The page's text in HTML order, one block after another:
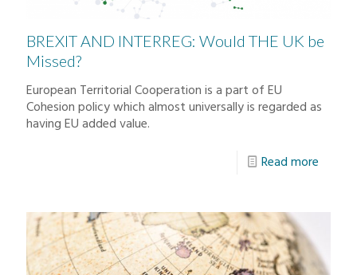
BREXIT AND INTERREG: Would THE UK be
Missed?
European Territorial Cooperation is a part of EU
Cohesion policy which almost universally is regarded as
having EU added value.
Read more